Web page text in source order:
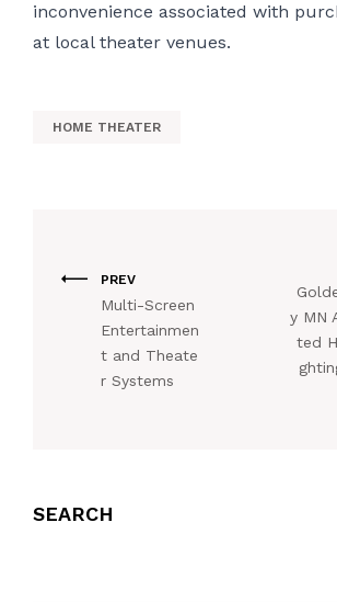
inconvenience associated with
at local theater venues.
HOME THEATER
PREV
Multi-Screen
Entertainmen
t and Theate
r Systems
y MN
ted
SEARCH